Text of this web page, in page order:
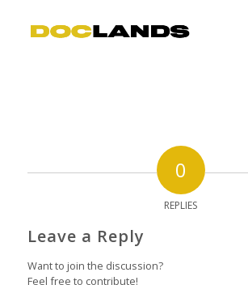
0
REPLIES
Leave a Reply
Want to join the discussion?
Feel free to contribute!